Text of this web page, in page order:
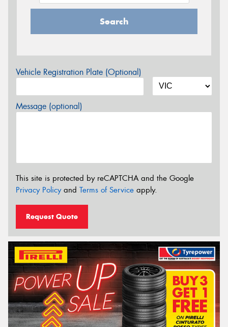
Search
Vehicle Registration Plate (Optional)
Message (optional)
This site is protected by reCAPTCHA and the Google
Privacy Policyand Terms of Service apply.
Request Quote